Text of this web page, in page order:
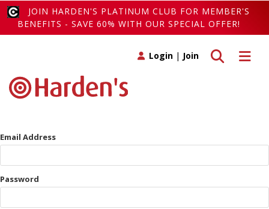
JOIN HARDEN'S PLATINUM CLUB FOR MEMBER'S
BENEFITS - SAVE 60% WITH OUR SPECIAL OFFER!
Toggle
Toggle search
Login | Join
Email Address
Password